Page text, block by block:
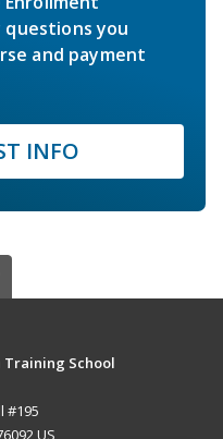
questions you
and payment
INFO
School
#195
US